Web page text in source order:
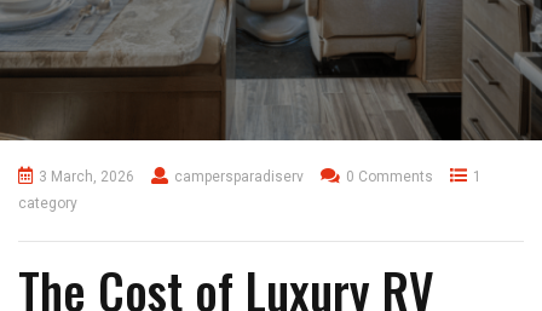
3 March, 2026 campersparadiserv 0 Comments
1
category
The Cost of Luxury RV